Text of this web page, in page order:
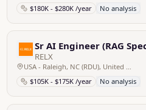
$180K - $280K /year
No analysis
Sr AI Engineer (RAG
RELX
USA - Raleigh, NC (RDU), United States
$105K - $175K /year
No analysis